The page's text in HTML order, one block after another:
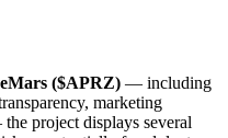
($APRZ) — including
marketing
project displays several